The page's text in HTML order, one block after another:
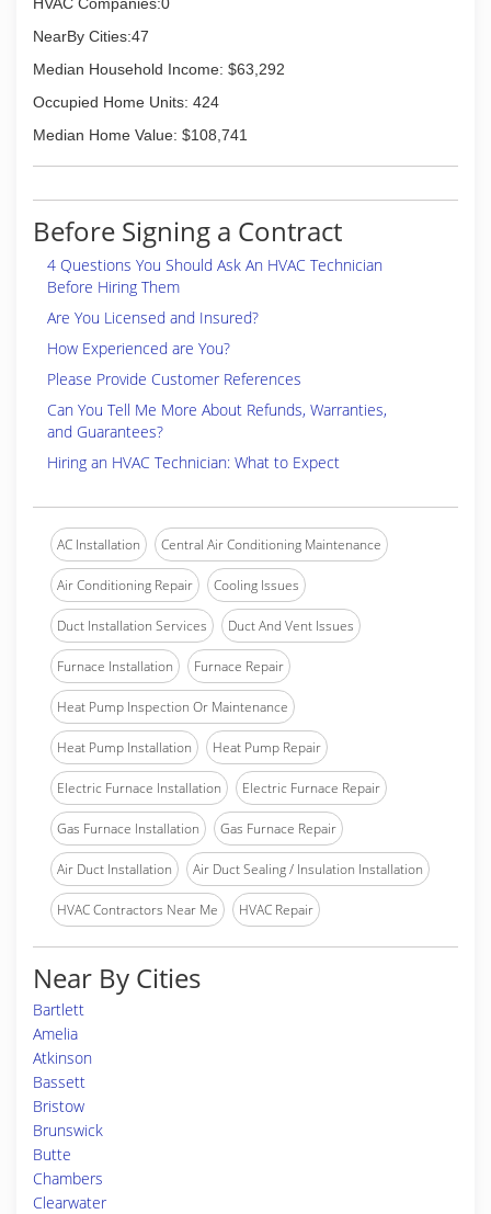
NearBy Cities:47
Median Household Income: $63,292
Occupied Home Units: 424
Median Home Value: $108,741
Before Signing a Contract
4 Questions You Should Ask An HVAC Technician
Before Hiring Them
Are You Licensed and Insured?
How Experienced are You?
Please Provide Customer References
Can You Tell Me More About Refunds, Warranties,
and Guarantees?
Hiring an HVAC Technician: What to Expect
AC Installation Central Air Conditioning Maintenance
Air Conditioning Repair Cooling Issues
Duct Installation Services Duct And Vent Issues
Furnace Installation Furnace Repair
Heat Pump Inspection Or Maintenance
Heat Pump Installation Heat Pump Repair
Electric Furnace Installation Electric Furnace Repair
Gas Furnace Installation Gas Furnace Repair
Air Duct Installation Air Duct Sealing / Insulation Installation
HVAC Contractors Near Me HVAC Repair
Near By Cities
Bartlett
Amelia
Atkinson
Bassett
Bristow
Brunswick
Butte
Chambers
Clearwater